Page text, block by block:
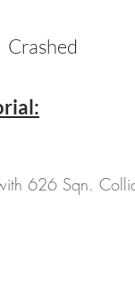
Crashed
626 Sqn.